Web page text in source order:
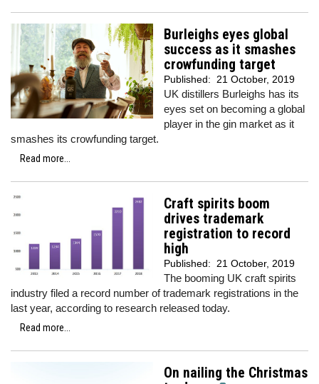
Burleighs eyes global
success as it smashes
crowfunding target
Published: 21 October, 2019
UK distillers Burleighs has its
eyes set on becoming a global
player in the gin market as it
smashes its crowfunding target.
Read more...
Craft spirits boom
drives trademark
registration to record
high
Published: 21 October, 2019
The booming UK craft spirits
industry filed a record number of trademark registrations in the
last year, according to research released today.
Read more...
On nailing the Christmas